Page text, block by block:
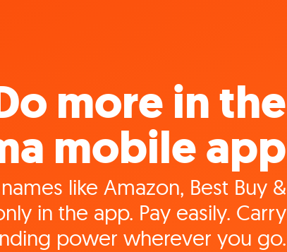
more in the
mobile app
like Amazon, Best Buy &
in the app. Pay easily. Carry
power wherever you go.